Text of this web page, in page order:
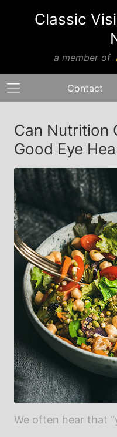
Classic
a member of
Contact
Can Nutrition
Good Eye
We often hear that